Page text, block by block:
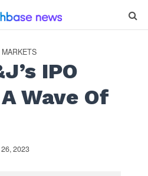
IPO
Wave Of
2023